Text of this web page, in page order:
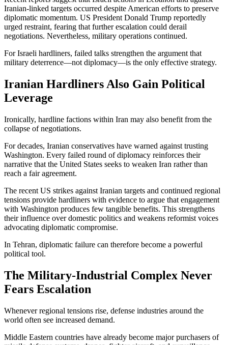
Iranian-linked targets occurred despite American efforts to preserve
diplomatic momentum. US President Donald Trump reportedly
urged restraint, fearing that further escalation could derail
negotiations. Nevertheless, military operations continued.
For Israeli hardliners, failed talks strengthen the argument that
military deterrence—not diplomacy—is the only effective strategy.
Iranian Hardliners Also Gain Political
Leverage
Ironically, hardline factions within Iran may also benefit from the
collapse of negotiations.
For decades, Iranian conservatives have warned against trusting
Washington. Every failed round of diplomacy reinforces their
narrative that the United States seeks to weaken Iran rather than
reach a fair agreement.
The recent US strikes against Iranian targets and continued regional
tensions provide hardliners with evidence to argue that engagement
with Washington produces few tangible benefits. This strengthens
their influence over domestic politics and weakens reformist voices
advocating diplomatic compromise.
In Tehran, diplomatic failure can therefore become a powerful
political tool.
The Military-Industrial Complex Never
Fears Escalation
Whenever regional tensions rise, defense industries around the
world often see increased demand.
Middle Eastern countries have already become major purchasers of